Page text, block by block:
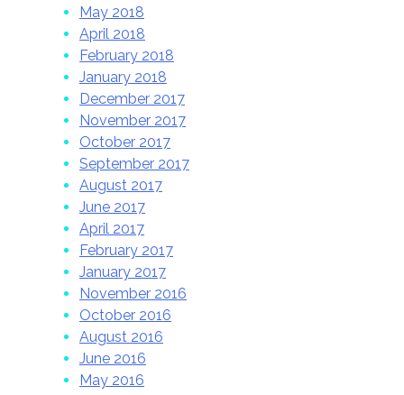
May 2018
April 2018
February 2018
January 2018
December 2017
November 2017
October 2017
September 2017
August 2017
June 2017
April 2017
February 2017
January 2017
November 2016
October 2016
August 2016
June 2016
May 2016